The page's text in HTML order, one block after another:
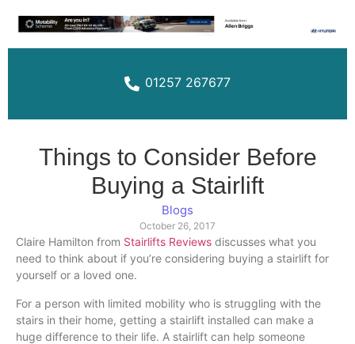
01257 267677
Things to Consider Before
Buying a Stairlift
Blogs
October 26, 2017
Claire Hamilton from Stairlifts Reviews discusses what you
need to think about if you’re considering buying a stairlift for
yourself or a loved one.
For a person with limited mobility who is struggling with the
stairs in their home, getting a stairlift installed can make a
huge difference to their life. A stairlift can help someone